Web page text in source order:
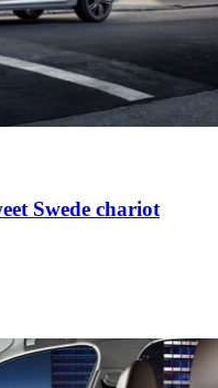
Swede chariot